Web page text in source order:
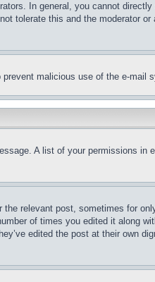
In general, you cannot
tolerate this and the moderator
malicious use of the e-mail
A list of your permissions in
relevant post, sometimes for
of times you edited it along
edited the post at their own